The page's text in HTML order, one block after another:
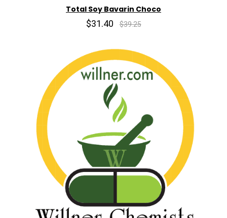
Total Soy Bavarin Choco
$31.40 $39.25